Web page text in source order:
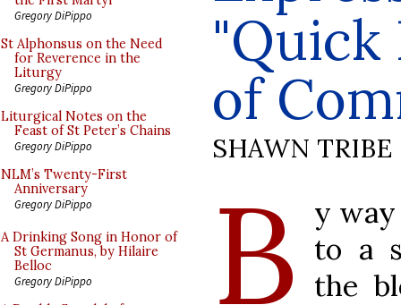
Gregory DiPippo
St Alphonsus on the Need
for Reverence in the
Liturgy
Gregory DiPippo
Liturgical Notes on the
Feast of St Peter’s Chains
Gregory DiPippo
NLM’s Twenty-First
Anniversary
Gregory DiPippo
A Drinking Song in Honor of
St Germanus, by Hilaire
Belloc
Gregory DiPippo
"Quick
of
SHAWN TRIBE
B
y way
to a
the